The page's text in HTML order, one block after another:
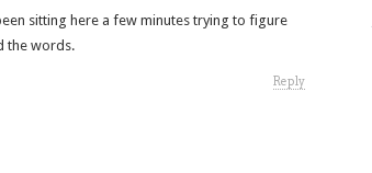
sitting here a few minutes trying to figure
the words.
Reply